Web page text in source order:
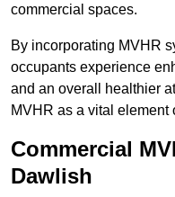
commercial spaces.
By incorporating MVHR
occupants experience
and an overall healthier
MVHR as a vital
Commercial
Dawlish